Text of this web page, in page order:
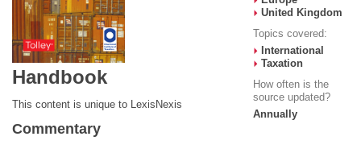
Handbook
This content is unique to LexisNexis
Commentary
United Kingdom
Topics covered:
International
Taxation
How often is the
source updated?
Annually